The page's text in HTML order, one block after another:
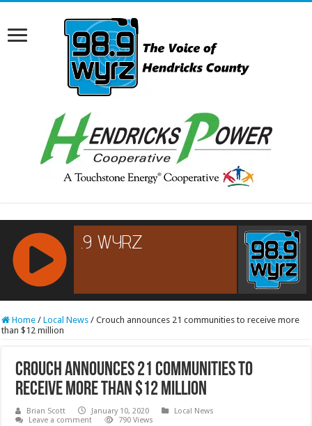
RCAST.NET
Home / Local News / Crouch announces 21 communities to receive more
than $12 million
Crouch announces 21 communities to
receive more than $12 million
Brian Scott January 10, 2020
Local News
Leave a comment
790 Views